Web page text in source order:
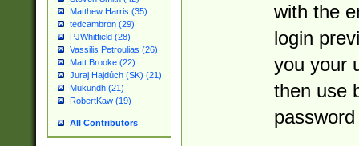
Matthew Harris (35)
tedcambron (29)
PJWhitfield (28)
Vassilis Petroulias (26)
Matt Brooke (22)
Juraj Hajdúch (SK) (21)
Mukundh (21)
RobertKaw (19)
All Contributors
with the
login
you your
then use